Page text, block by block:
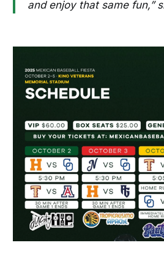
and enjoy that same fun,”